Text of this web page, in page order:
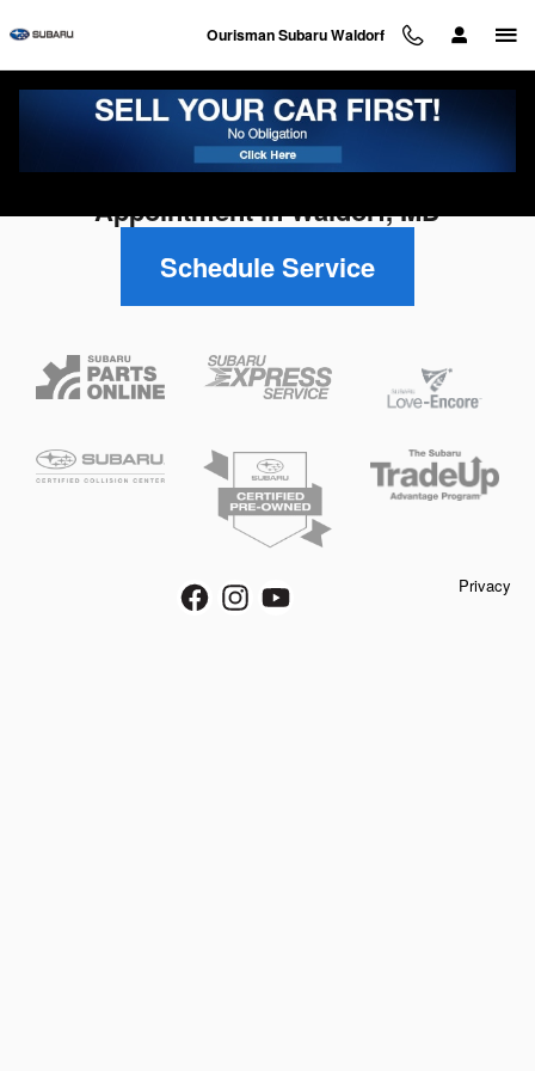
Ourisman Subaru Waldorf
Schedule Your Subaru Service
Appointment in Waldorf, MD
Schedule Service
Privacy